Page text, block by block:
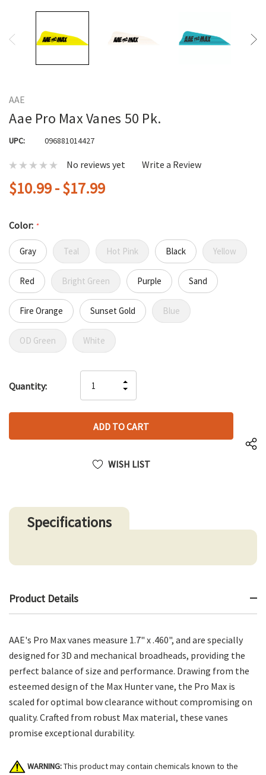
AAE
Aae Pro Max Vanes 50 Pk.
UPC: 096881014427
No reviews yet Write a Review
$10.99 - $17.99
Color: *
Gray Teal Hot Pink Black Yellow
Red Bright Green Purple Sand
Fire Orange Sunset Gold Blue
OD Green White
up!
left
Quantity:
QUANTITY
OF
UNDEFINED
INCREASE
QUANTITY
UNDEFINED
WISH LIST
Specifications
Product Details
AAE's Pro Max vanes measure 1.7" x .460", and are specially
designed for 3D and mechanical broadheads, providing the
perfect balance of size and performance. Drawing from the
esteemed design of the Max Hunter vane, the Pro Max is
scaled for optimal bow clearance without compromising on
quality. Crafted from robust Max material, these vanes
promise exceptional durability.
WARNING:This product may contain chemicals known to the